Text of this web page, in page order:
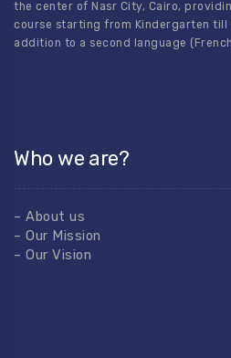
the center of Nasr City, Cairo,
course starting from Kindergarten till
addition to a second language
Who we are?
– About us
– Our Mission
– Our Vision